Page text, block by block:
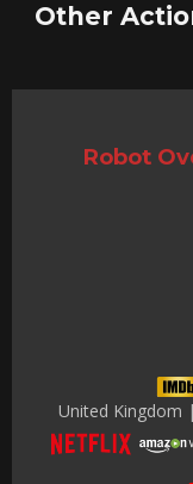
Other
Robot
United Kingdom